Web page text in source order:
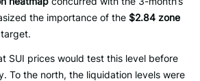
the importance of the $2.84 zone
SUI prices would test this level before
To the north, the liquidation levels were